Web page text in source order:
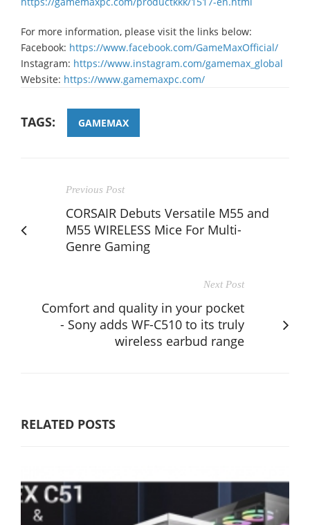
For more information, please visit the links below:
Facebook: https://www.facebook.com/GameMaxOfficial/
Instagram: https://www.instagram.com/gamemax_global
Website: https://www.gamemaxpc.com/
TAGS: GAMEMAX
Previous Post
CORSAIR Debuts Versatile M55 and
M55 WIRELESS Mice For Multi-
Genre Gaming
Next Post
Comfort and quality in your pocket
- Sony adds WF-C510 to its truly
wireless earbud range
RELATED POSTS